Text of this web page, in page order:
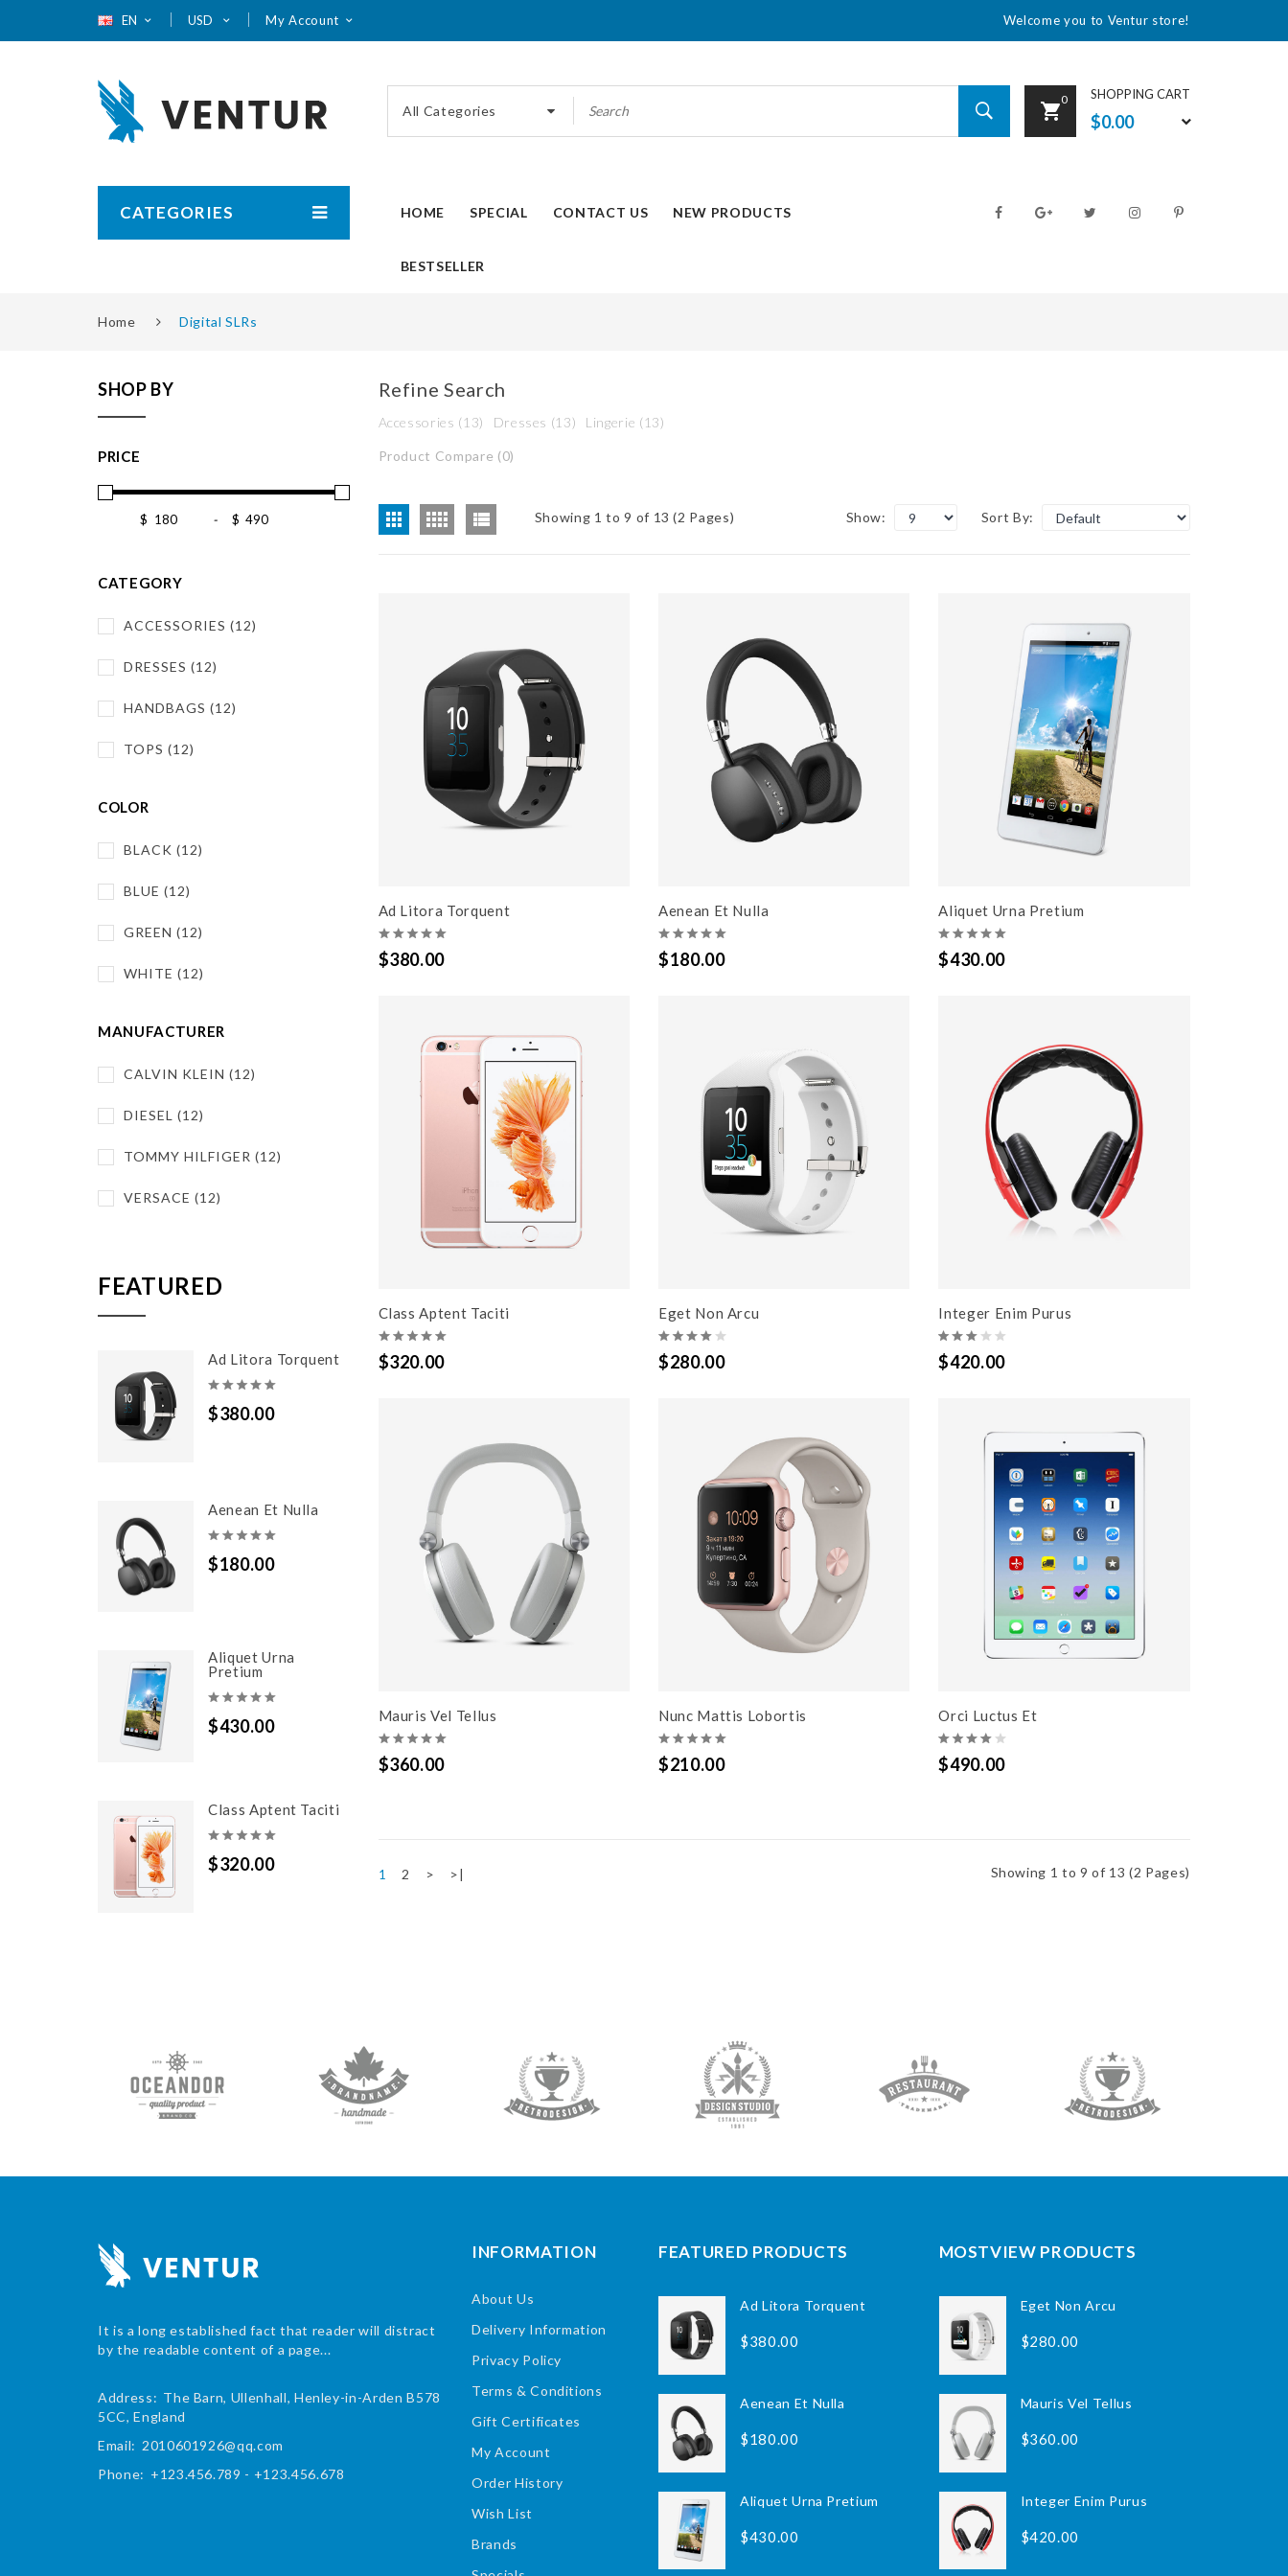
EN USD My Account Welcome you to Ventur store!
0 SHOPPING CART
$0.00
All Categories
CATEGORIES HOME SPECIAL CONTACT US NEW PRODUCTS
BESTSELLER
Home Digital SLRs
SHOP BY
PRICE
$ - $
CATEGORY
ACCESSORIES (12)
DRESSES (12)
HANDBAGS (12)
TOPS (12)
COLOR
BLACK (12)
BLUE (12)
GREEN (12)
WHITE (12)
MANUFACTURER
CALVIN KLEIN (12)
DIESEL (12)
TOMMY HILFIGER (12)
VERSACE (12)
FEATURED
Ad Litora Torquent
$380.00
Aenean Et Nulla
$180.00
Aliquet Urna
Pretium
$430.00
Class Aptent Taciti
$320.00
Refine Search
Accessories (13) Dresses (13) Lingerie (13)
Product Compare (0)
Showing 1 to 9 of 13 (2 Pages) Sort By:
Show:
Ad Litora Torquent
$380.00
Aenean Et Nulla
$180.00
Aliquet Urna Pretium
$430.00
Class Aptent Taciti
$320.00
Eget Non Arcu
$280.00
Integer Enim Purus
$420.00
Mauris Vel Tellus
$360.00
Nunc Mattis Lobortis
$210.00
Orci Luctus Et
$490.00
1 2 > >| Showing 1 to 9 of 13 (2 Pages)
It is a long established fact that reader will distract
by the readable content of a page...
Address: The Barn, Ullenhall, Henley-in-Arden B578
5CC, England
Email: 2010601926@qq.com
Phone: +123.456.789 - +123.456.678
INFORMATION
About Us
Delivery Information
Privacy Policy
Terms & Conditions
Gift Certificates
My Account
Order History
Wish List
Brands
FEATURED PRODUCTS
Ad Litora Torquent
$380.00
Aenean Et Nulla
$180.00
Aliquet Urna Pretium
$430.00
Class Aptent Taciti
$320.00
Eget Non Arcu
$280.00
Integer Enim Purus
$420.00
MOSTVIEW PRODUCTS
Eget Non Arcu
$280.00
Mauris Vel Tellus
$360.00
Integer Enim Purus
$420.00